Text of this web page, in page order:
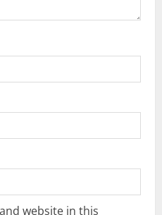
website in this